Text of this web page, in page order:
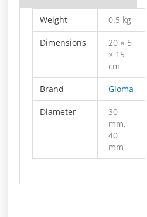
Weight 0.5 kg
Dimensions
20 × 5
× 15
cm
Brand Gloma
Diameter
30
mm,
40
mm